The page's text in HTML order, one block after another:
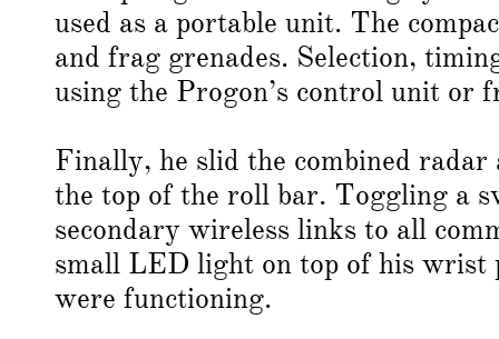
used as a portable unit. The
and frag grenades. Selection,
using the Progon’s control unit or
Finally, he slid the combined
the top of the roll bar. Toggling a
secondary wireless links to all
small LED light on top of his wrist
were functioning.